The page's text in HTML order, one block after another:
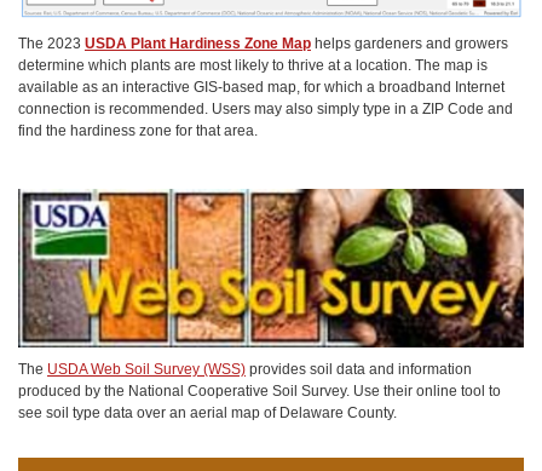
The 2023 USDA Plant Hardiness Zone Map helps gardeners and growers
determine which plants are most likely to thrive at a location. The map is
available as an interactive GIS-based map, for which a broadband Internet
connection is recommended. Users may also simply type in a ZIP Code and
find the hardiness zone for that area.
The USDA Web Soil Survey (WSS) provides soil data and information
produced by the National Cooperative Soil Survey. Use their online tool to
see soil type data over an aerial map of Delaware County.